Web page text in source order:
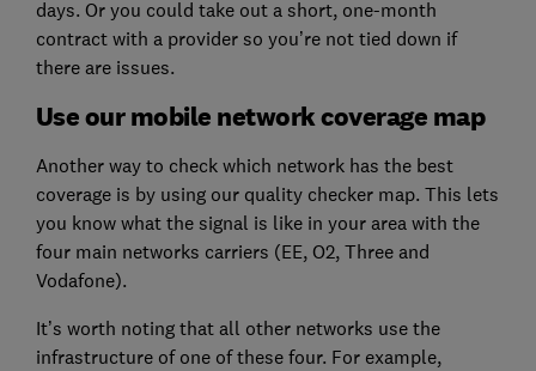
days. Or you could take out a short, one-month
contract with a provider so you’re not tied down if
there are issues.
Use our mobile network coverage map
Another way to check which network has the best
coverage is by using our quality checker map. This lets
you know what the signal is like in your area with the
four main networks carriers (EE, O2, Three and
Vodafone).
It’s worth noting that all other networks use the
infrastructure of one of these four. For example,